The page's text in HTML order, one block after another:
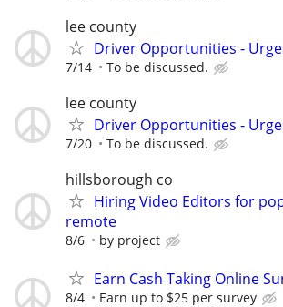
lee county
Driver Opportunities -
7/14 To be discussed.
lee county
Driver Opportunities -
7/20 To be discussed.
hillsborough co
Hiring Video Editors for
remote
8/6 by project
Earn Cash Taking Online
8/4 Earn up to $25 per survey